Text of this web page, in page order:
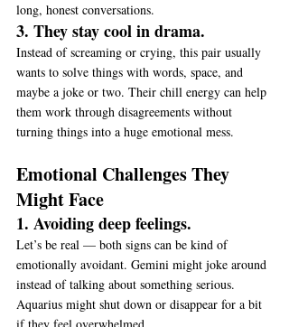
long, honest conversations.
3. They stay cool in drama.
Instead of screaming or crying, this pair usually
wants to solve things with words, space, and
maybe a joke or two. Their chill energy can help
them work through disagreements without
turning things into a huge emotional mess.
Emotional Challenges They
Might Face
1. Avoiding deep feelings.
Let’s be real — both signs can be kind of
emotionally avoidant. Gemini might joke around
instead of talking about something serious.
Aquarius might shut down or disappear for a bit